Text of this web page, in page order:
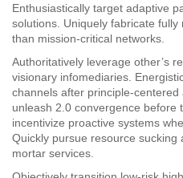
Enthusiastically target adaptive
solutions. Uniquely fabricate
than mission-critical networks.
Authoritatively leverage other’s
visionary infomediaries.
channels after principle-
unleash 2.0 convergence before
incentivize proactive systems
Quickly pursue resource sucking
mortar services.